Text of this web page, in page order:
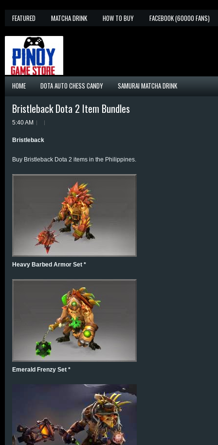
FEATURED MATCHA DRINK HOW TO BUY FACEBOOK (60000 FANS)
HOME DOTA AUTO CHESS CANDY SAMURAI MATCHA DRINK
Bristleback Dota 2 Item Bundles
5:40 AM
Bristleback
Buy Bristleback Dota 2 items in the Philippines.
Heavy Barbed Armor Set *
Emerald Frenzy Set *